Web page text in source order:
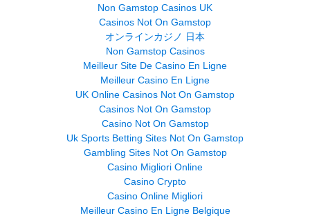
Non Gamstop Casinos UK
Casinos Not On Gamstop
オンラインカジノ 日本
Non Gamstop Casinos
Meilleur Site De Casino En Ligne
Meilleur Casino En Ligne
UK Online Casinos Not On Gamstop
Casinos Not On Gamstop
Casino Not On Gamstop
Uk Sports Betting Sites Not On Gamstop
Gambling Sites Not On Gamstop
Casino Migliori Online
Casino Crypto
Casino Online Migliori
Meilleur Casino En Ligne Belgique